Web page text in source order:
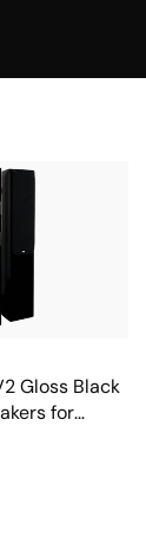
Gloss Black
for
theater